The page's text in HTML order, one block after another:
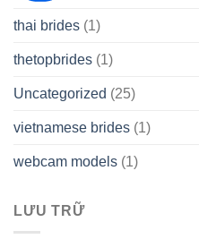
thai brides (1)
thetopbrides (1)
Uncategorized (25)
vietnamese brides (1)
webcam models (1)
LƯU TRỮ